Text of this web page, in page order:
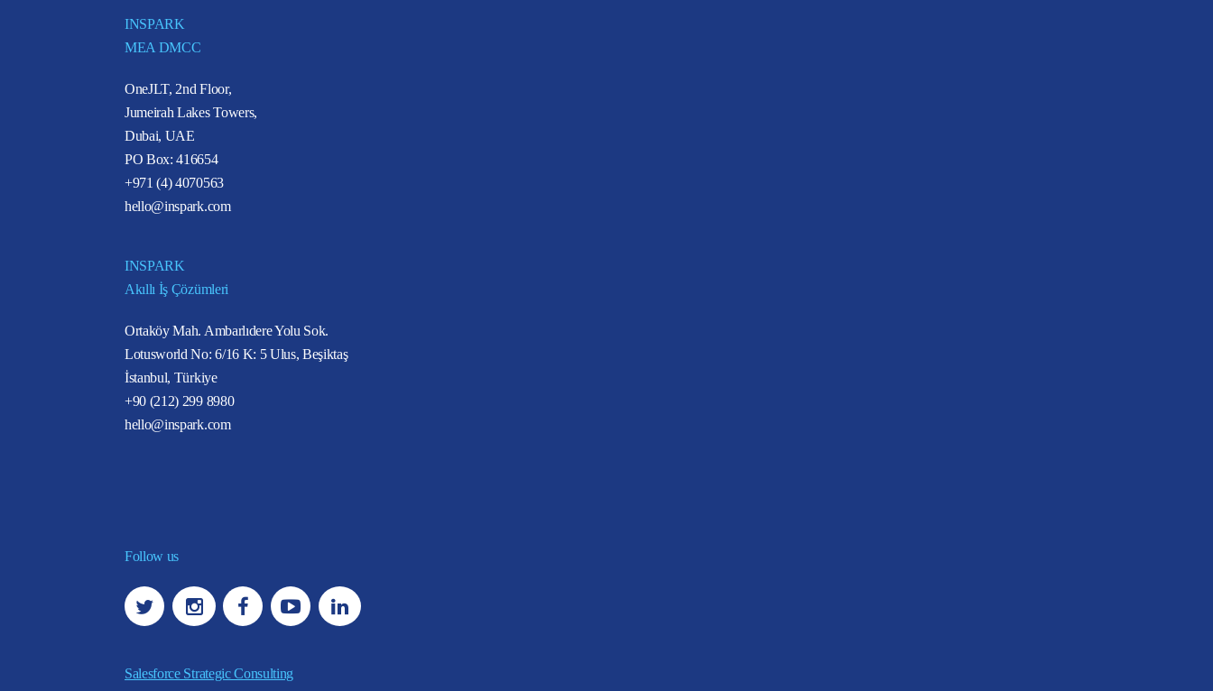
INSPARK
MEA DMCC
OneJLT, 2nd Floor,
Jumeirah Lakes Towers,
Dubai, UAE
PO Box: 416654
+971 (4) 4070563
hello@inspark.com
INSPARK
Akıllı İş Çözümleri
Ortaköy Mah. Ambarlıdere Yolu Sok.
Lotusworld No: 6/16 K: 5 Ulus, Beşiktaş
İstanbul, Türkiye
+90 (212) 299 8980
hello@inspark.com
Follow us
Salesforce Strategic Consulting